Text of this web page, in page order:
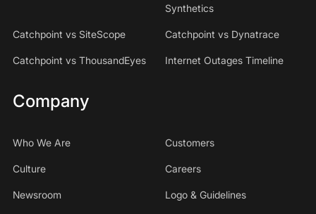
Synthetics
Catchpoint vs SiteScope Catchpoint vs Dynatrace
Catchpoint vs ThousandEyes Internet Outages Timeline
Company
Who We Are Customers
Culture Careers
Newsroom Logo & Guidelines